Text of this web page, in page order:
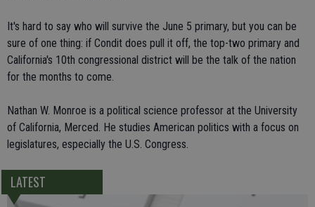
It's hard to say who will survive the June 5 primary, but you can be
sure of one thing: if Condit does pull it off, the top-two primary and
California's 10th congressional district will be the talk of the nation
for the months to come.
Nathan W. Monroe is a political science professor at the University
of California, Merced. He studies American politics with a focus on
legislatures, especially the U.S. Congress.
LATEST